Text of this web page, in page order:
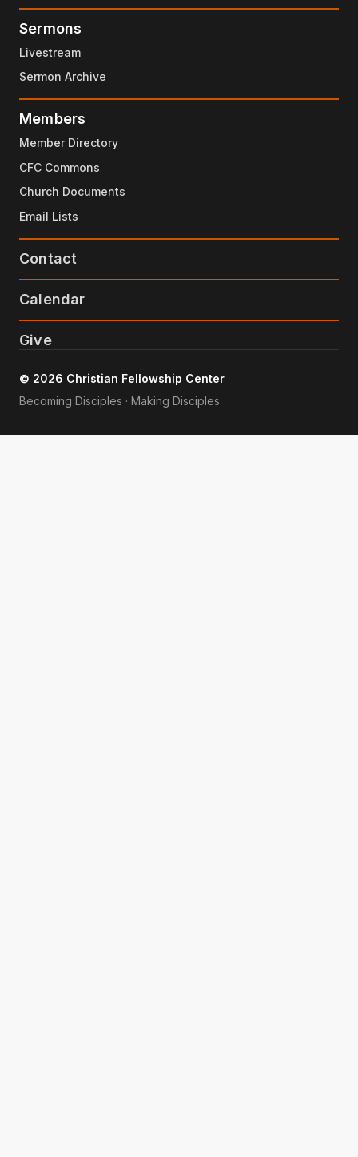
Sermons
Livestream
Sermon Archive
Members
Member Directory
CFC Commons
Church Documents
Email Lists
Contact
Calendar
Give
© 2026 Christian Fellowship Center
Becoming Disciples · Making Disciples